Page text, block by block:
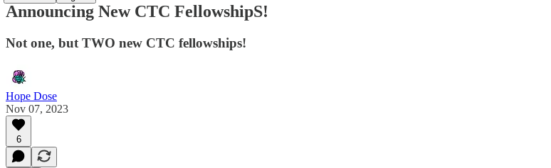
Announcing New CTC FellowshipS!
Not one, but TWO new CTC fellowships!
Hope Dose
Nov 07, 2023
6